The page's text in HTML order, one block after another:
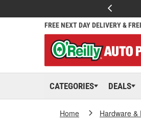
FREE NEXT DAY DELIVERY &
CATEGORIES DEALS
Home Hardware &